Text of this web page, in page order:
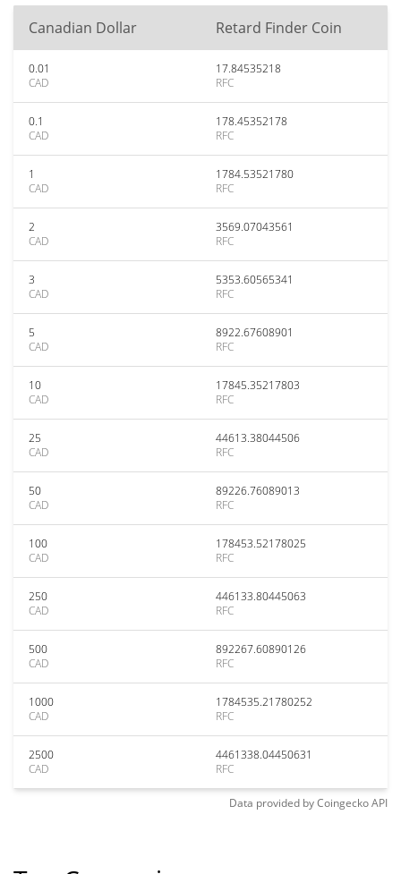
Canadian Dollar Retard Finder Coin
0.01
CAD
17.84535218
RFC
0.1
CAD
178.45352178
RFC
1
CAD
1784.53521780
RFC
2
CAD
3569.07043561
RFC
3
CAD
5353.60565341
RFC
5
CAD
8922.67608901
RFC
10
CAD
17845.35217803
RFC
25
CAD
44613.38044506
RFC
50
CAD
89226.76089013
RFC
100
CAD
178453.52178025
RFC
250
CAD
446133.80445063
RFC
500
CAD
892267.60890126
RFC
1000
CAD
1784535.21780252
RFC
2500
CAD
4461338.04450631
RFC
Data provided byCoingeckoAPI